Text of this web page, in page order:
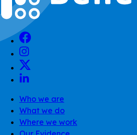
Who we are
What we do
Where we work